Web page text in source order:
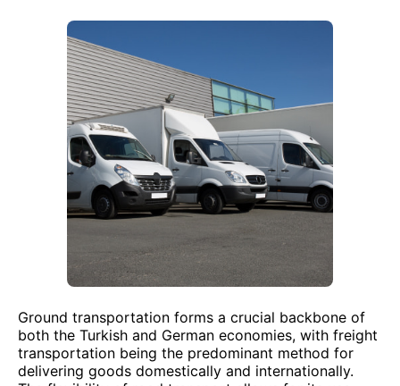
Ground transportation forms a crucial backbone of
both the Turkish and German economies, with freight
transportation being the predominant method for
delivering goods domestically and internationally.